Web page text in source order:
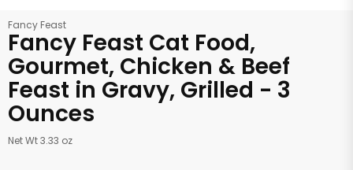
Fancy Feast
Fancy Feast Cat Food,
Gourmet, Chicken & Beef
Feast in Gravy, Grilled - 3
Ounces
Net Wt 3.33 oz